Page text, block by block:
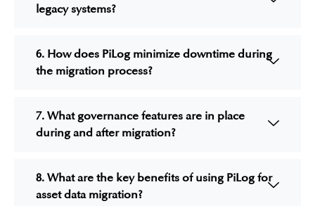
legacy systems?
6. How does PiLog minimize downtime during
the migration process?
7. What governance features are in place
during and after migration?
8. What are the key benefits of using PiLog for
asset data migration?